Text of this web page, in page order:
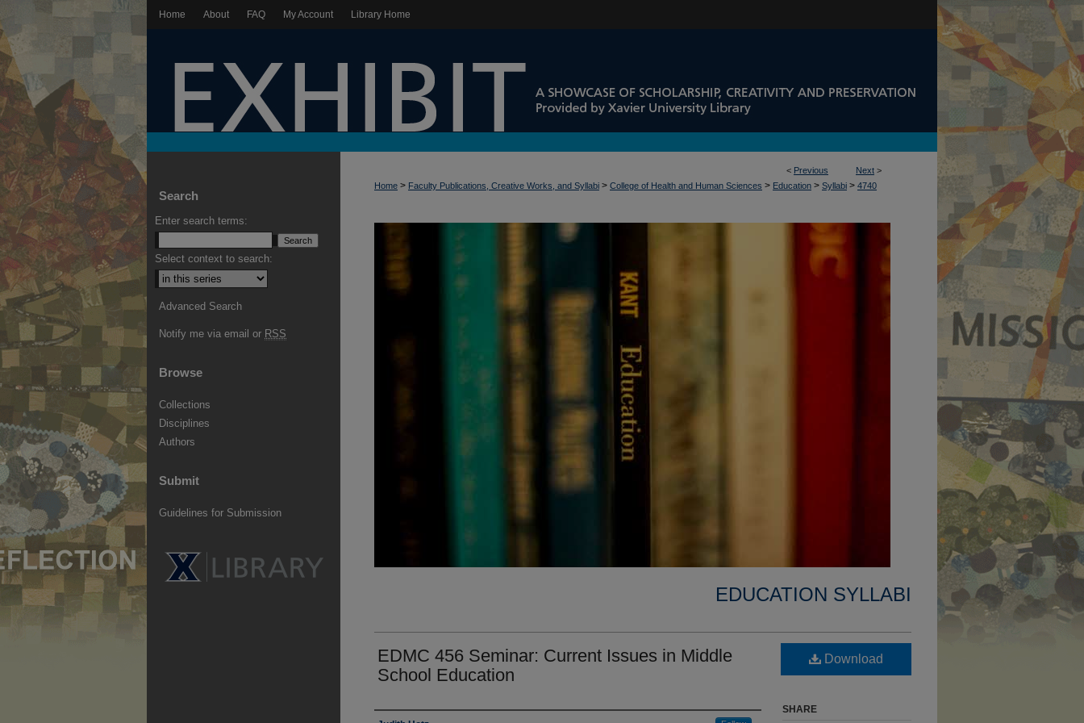
Home About FAQ My Account Library Home
< Previous Next >
Home > Faculty Publications, Creative Works, and Syllabi > College of Health and Human Sciences > Education > Syllabi > 4740
EDUCATION SYLLABI
EDMC 456 Seminar: Current Issues in Middle
School Education
Download
SHARE
Search
Enter search terms:
Select context to search:
Advanced Search
Notify me via email or RSS
Browse
Collections
Disciplines
Authors
Submit
Guidelines for Submission